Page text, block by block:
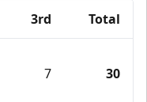
3rd Total
7 30